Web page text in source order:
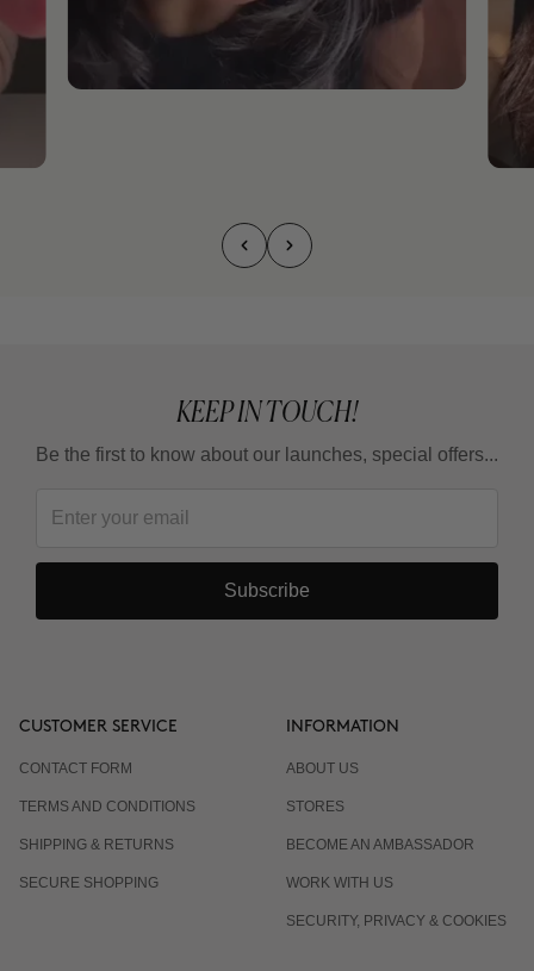
KEEP IN TOUCH!
Be the first to know about our launches, special offers...
Subscribe
CUSTOMER SERVICE
CONTACT FORM
TERMS AND CONDITIONS
SHIPPING & RETURNS
SECURE SHOPPING
INFORMATION
ABOUT US
STORES
BECOME AN AMBASSADOR
WORK WITH US
SECURITY, PRIVACY & COOKIES